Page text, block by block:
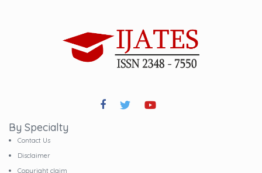
By Specialty
Contact Us
Disclaimer
Copyright claim